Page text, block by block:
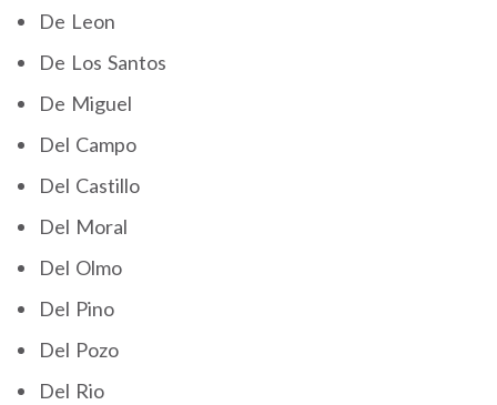
De Leon
De Los Santos
De Miguel
Del Campo
Del Castillo
Del Moral
Del Olmo
Del Pino
Del Pozo
Del Rio